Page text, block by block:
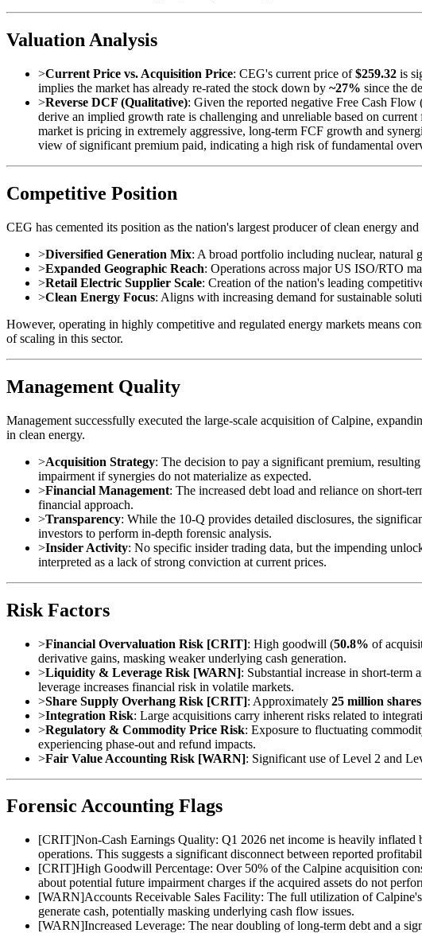
Valuation Analysis
>Current Price vs. Acquisition Price: CEG's current price of$259.32 is
implies the market has already re-rated the stock down by ~27% since the
>Reverse DCF (Qualitative): Given the reported negative Free Cash Flow
derive an implied growth rate is challenging and unreliable based on
market is pricing in extremely aggressive, long-term FCF growth and
view of significant premium paid, indicating a high risk of fundamental
Competitive Position
CEG has cemented its position as the nation's largest producer of clean energy
>Diversified Generation Mix: A broad portfolio including nuclear, natural
>Expanded Geographic Reach: Operations across major US ISO/RTO
>Retail Electric Supplier Scale: Creation of the nation's leading
>Clean Energy Focus: Aligns with increasing demand for sustainable
However, operating in highly competitive and regulated energy markets means
of scaling in this sector.
Management Quality
Management successfully executed the large-scale acquisition of Calpine,
in clean energy.
>Acquisition Strategy: The decision to pay a significant premium,
impairment if synergies do not materialize as expected.
>Financial Management: The increased debt load and reliance on short-
financial approach.
>Transparency: While the 10-Q provides detailed disclosures, the
investors to perform in-depth forensic analysis.
>Insider Activity: No specific insider trading data, but the impending
interpreted as a lack of strong conviction at current prices.
Risk Factors
>Financial Overvaluation Risk [CRIT]: High goodwill (50.8% of
derivative gains, masking weaker underlying cash generation.
>Liquidity & Leverage Risk [WARN]: Substantial increase in short-term
leverage increases financial risk in volatile markets.
>Share Supply Overhang Risk [CRIT]: Approximately 25 million shares
>Integration Risk: Large acquisitions carry inherent risks related to
>Regulatory & Commodity Price Risk: Exposure to fluctuating
experiencing phase-out and refund impacts.
>Fair Value Accounting Risk [WARN]: Significant use of Level 2 and
Forensic Accounting Flags
[CRIT]Non-Cash Earnings Quality: Q1 2026 net income is heavily
operations. This suggests a significant disconnect between reported
[CRIT]High Goodwill Percentage: Over 50% of the Calpine acquisition
about potential future impairment charges if the acquired assets do not
[WARN]Accounts Receivable Sales Facility: The full utilization of
generate cash, potentially masking underlying cash flow issues.
[WARN]Increased Leverage: The near doubling of long-term debt and a